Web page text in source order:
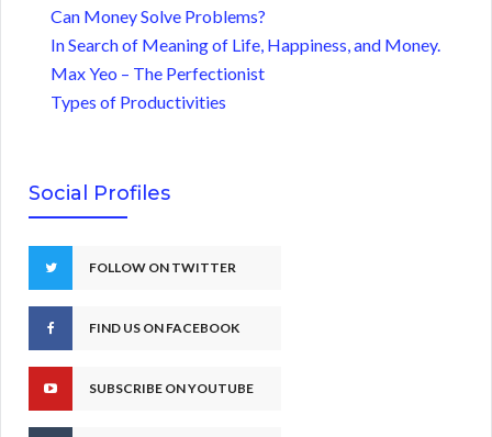
Can Money Solve Problems?
In Search of Meaning of Life, Happiness, and Money.
Max Yeo – The Perfectionist
Types of Productivities
Social Profiles
FOLLOW ON TWITTER
FIND US ON FACEBOOK
SUBSCRIBE ON YOUTUBE